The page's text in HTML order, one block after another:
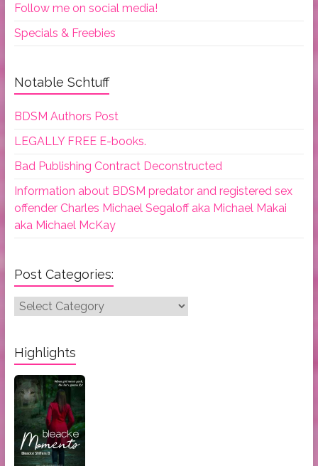
Follow me on social media!
Specials & Freebies
Notable Schtuff
BDSM Authors Post
LEGALLY FREE E-books.
Bad Publishing Contract Deconstructed
Information about BDSM predator and registered sex
offender Charles Michael Segaloff aka Michael Makai
aka Michael McKay
Post Categories:
Post
Highlights